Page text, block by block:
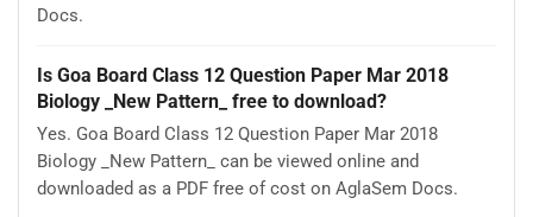
Docs.
Is Goa Board Class 12 Question Paper Mar 2018
Biology _New Pattern_ free to download?
Yes. Goa Board Class 12 Question Paper Mar 2018
Biology _New Pattern_ can be viewed online and
downloaded as a PDF free of cost on AglaSem Docs.